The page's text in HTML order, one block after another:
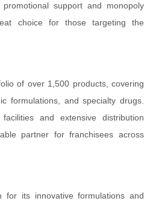
support and monopoly
choice for those targeting the
of over 1,500 products, covering
formulations, and specialty drugs.
and extensive distribution
partner for franchisees across
for its innovative formulations and